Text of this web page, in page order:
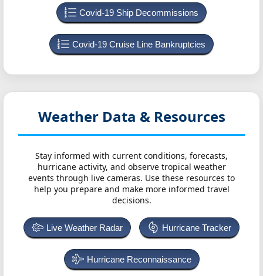
Covid-19 Ship Decommissions
Covid-19 Cruise Line Bankruptcies
Weather Data & Resources
Stay informed with current conditions, forecasts,
hurricane activity, and observe tropical weather
events through live cameras. Use these resources to
help you prepare and make more informed travel
decisions.
Live Weather Radar Hurricane Tracker
Hurricane Reconnaissance